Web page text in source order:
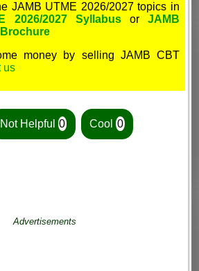
JAMB UTME 2026/2027 topics in
2026/2027 SyllabusorJAMB
Brochure
money by selling JAMB CBT
us
Not Helpful 0 Cool0
Advertisements